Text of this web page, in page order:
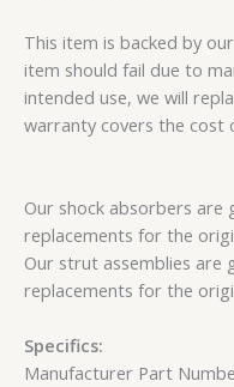
This item is backed by
item should fail due to
intended use, we will
warranty covers the cost
Our shock absorbers are
replacements for the
Our strut assemblies are
replacements for the
Specifics:
Manufacturer Part